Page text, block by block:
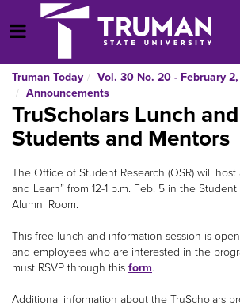
to
content
Open Menu
Truman Today
Vol. 30 No. 20 - February
Announcements
TruScholars Lunch
Students and Mentors
The Office of Student Research (OSR) will host
and Learn” from 12-1 p.m. Feb. 5 in the
Alumni Room.
This free lunch and information session is
and employees who are interested in the
must RSVP through this form.
Additional information about the TruScholars